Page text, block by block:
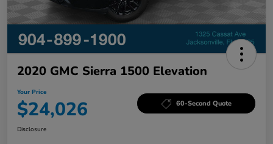
2020 GMC Sierra 1500 Elevation
Your Price
$24,026 60-Second Quote
Disclosure